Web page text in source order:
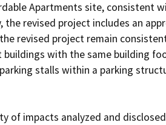
Apartments site, consistent
revised project includes an
revised project remain
with the same building
stalls within a parking
of impacts analyzed and